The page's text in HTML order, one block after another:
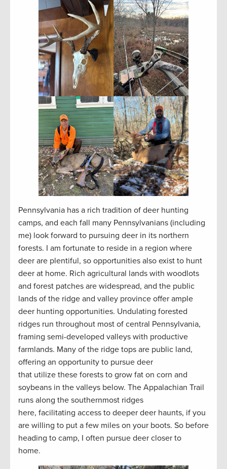
Pennsylvania has a rich tradition of deer hunting
camps, and each fall many Pennsylvanians (including
me) look forward to pursuing deer in its northern
forests. I am fortunate to reside in a region where
deer are plentiful, so opportunities also exist to hunt
deer at home. Rich agricultural lands with woodlots
and forest patches are widespread, and the public
lands of the ridge and valley province offer ample
deer hunting opportunities. Undulating forested
ridges run throughout most of central Pennsylvania,
framing semi-developed valleys with productive
farmlands. Many of the ridge tops are public land,
offering an opportunity to pursue deer
that utilize these forests to grow fat on corn and
soybeans in the valleys below. The Appalachian Trail
runs along the southernmost ridges
here, facilitating access to deeper deer haunts, if you
are willing to put a few miles on your boots. So before
heading to camp, I often pursue deer closer to
home.